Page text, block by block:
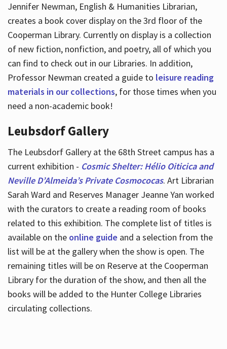
Jennifer Newman, English & Humanities Librarian,
creates a book cover display on the 3rd floor of the
Cooperman Library. Currently on display is a collection
of new fiction, nonfiction, and poetry, all of which you
can find to check out in our Libraries. In addition,
Professor Newman created a guide to leisure reading
materials in our collections, for those times when you
need a non-academic book!
Leubsdorf Gallery
The Leubsdorf Gallery at the 68th Street campus has a
current exhibition - Cosmic Shelter: Hélio Oiticica and
Neville D’Almeida’s Private Cosmococas. Art Librarian
Sarah Ward and Reserves Manager Jeanne Yan worked
with the curators to create a reading room of books
related to this exhibition. The complete list of titles is
available on the online guide and a selection from the
list will be at the gallery when the show is open. The
remaining titles will be on Reserve at the Cooperman
Library for the duration of the show, and then all the
books will be added to the Hunter College Libraries
circulating collections.